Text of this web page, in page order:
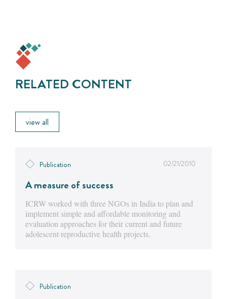
RELATED CONTENT
view all
Publication 02/21/2010
A measure of success
ICRW worked with three NGOs in India to plan and
implement simple and affordable monitoring and
evaluation approaches for their current and future
adolescent reproductive health projects.
Publication